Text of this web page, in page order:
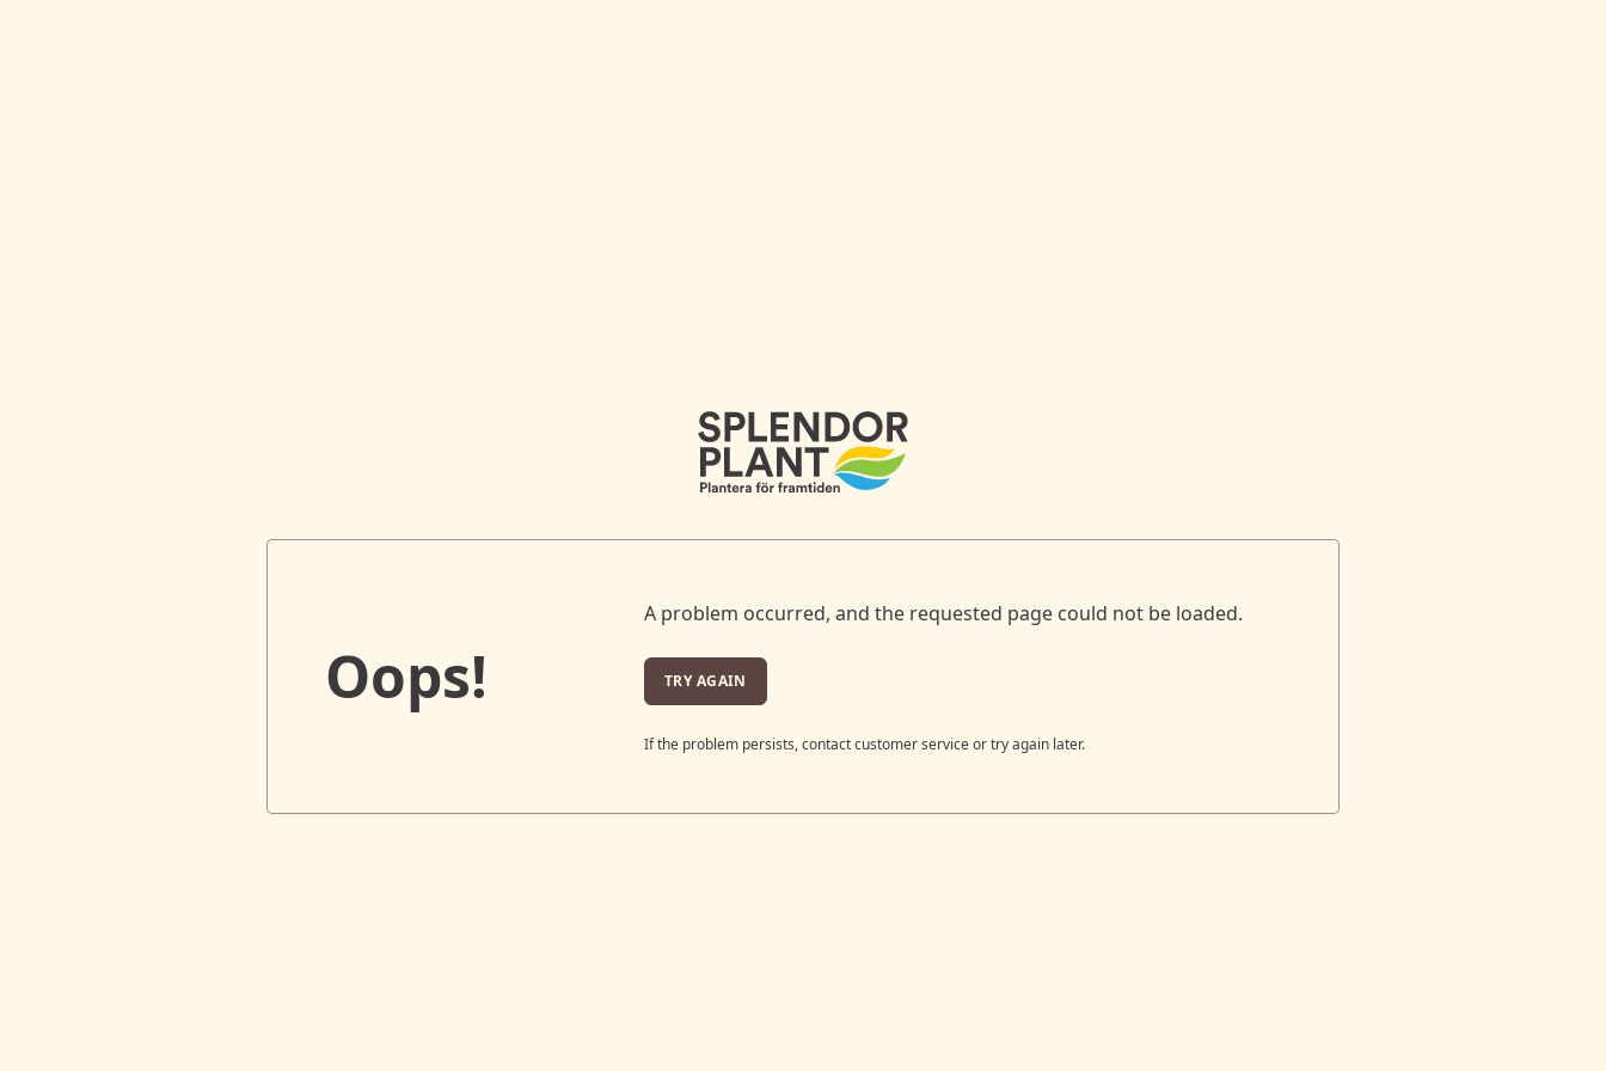
Oops!
A problem occurred, and the requested page could not be loaded.
TRY AGAIN
If the problem persists, contact customer service or try again later.